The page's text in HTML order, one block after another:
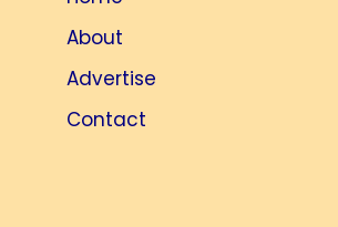
About
Advertise
Contact